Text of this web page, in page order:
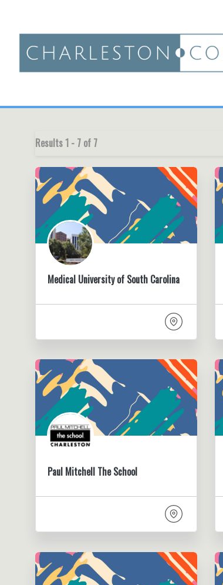
Results 1 - 7 of 7
Medical University of South Carolina
Paul Mitchell The School